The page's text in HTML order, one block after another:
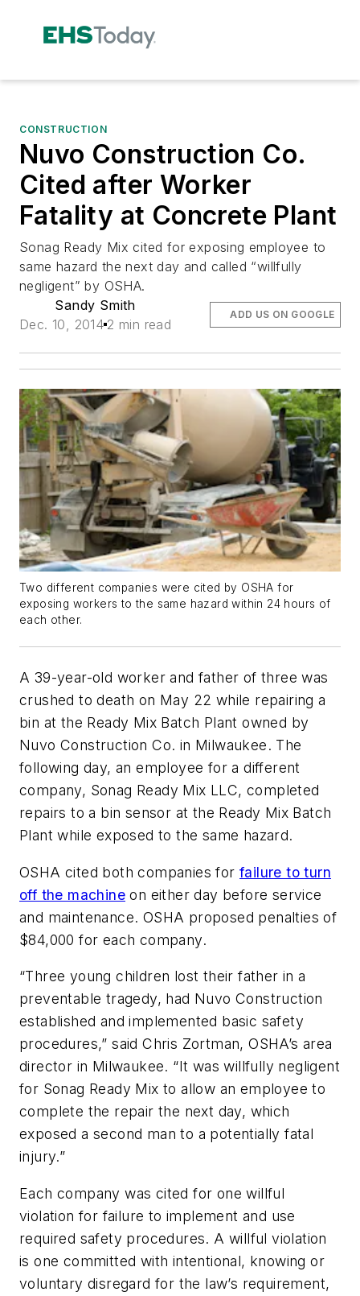
CONSTRUCTION
Nuvo Construction Co.
Cited after Worker
Fatality at Concrete Plant
Sonag Ready Mix cited for exposing employee to
same hazard the next day and called “willfully
negligent” by OSHA.
Sandy Smith
Dec. 10, 2014 2 min read
ADD US ON GOOGLE
Two different companies were cited by OSHA for
exposing workers to the same hazard within 24 hours of
each other.
A 39-year-old worker and father of three was
crushed to death on May 22 while repairing a
bin at the Ready Mix Batch Plant owned by
Nuvo Construction Co. in Milwaukee. The
following day, an employee for a different
company, Sonag Ready Mix LLC, completed
repairs to a bin sensor at the Ready Mix Batch
Plant while exposed to the same hazard.
OSHA cited both companies for failure to turn
off the machine on either day before service
and maintenance. OSHA proposed penalties of
$84,000 for each company.
“Three young children lost their father in a
preventable tragedy, had Nuvo Construction
established and implemented basic safety
procedures,” said Chris Zortman, OSHA’s area
director in Milwaukee. “It was willfully negligent
for Sonag Ready Mix to allow an employee to
complete the repair the next day, which
exposed a second man to a potentially fatal
injury.”
Each company was cited for one willful
violation for failure to implement and use
required safety procedures. A willful violation
is one committed with intentional, knowing or
voluntary disregard for the law’s requirement,